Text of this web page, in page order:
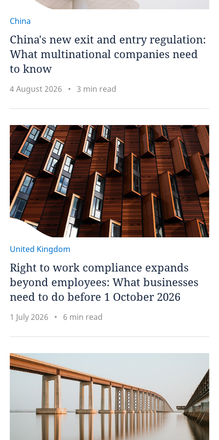
China
China's new exit and entry regulation:
What multinational companies need
to know
4 August 2026 3 min read
United Kingdom
Right to work compliance expands
beyond employees: What businesses
need to do before 1 October 2026
1 July 2026 6 min read